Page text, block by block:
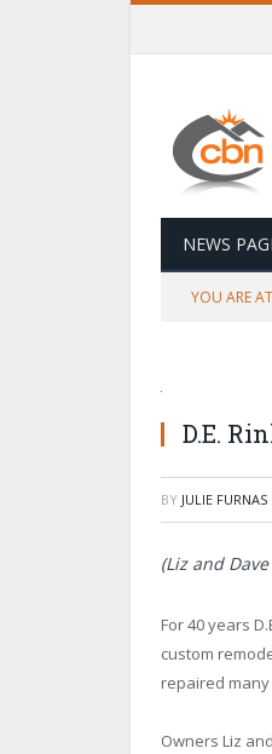
NEWS
YOU ARE
D.E.
BY JULIE
(Liz and
For 40 years
custom
repaired
Owners Liz